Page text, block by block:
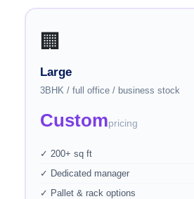
🏢
Large
3BHK / full office / business stock
Custompricing
✓ 200+ sq ft
✓ Dedicated manager
✓ Pallet & rack options